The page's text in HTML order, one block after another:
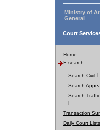
Ministry of
General
Court
Home
E-search
Search Civil
Search
Search
Transaction
Daily Court Lists